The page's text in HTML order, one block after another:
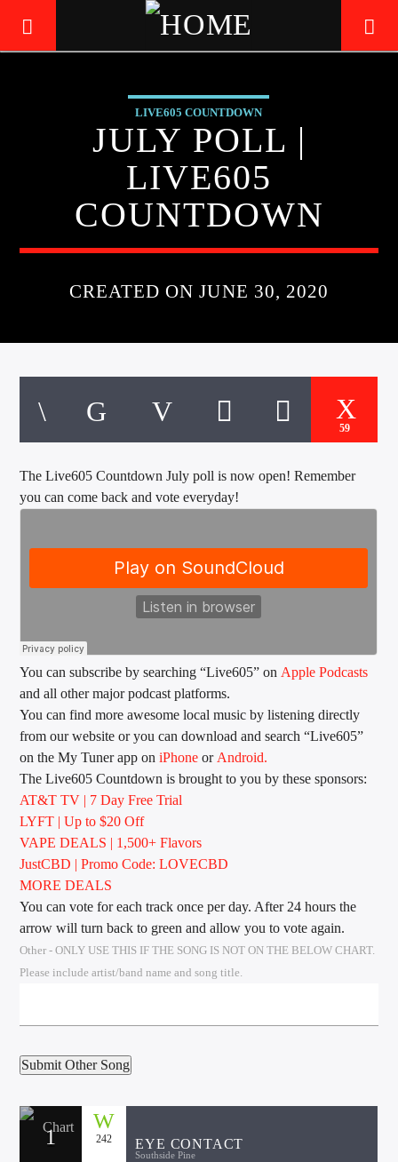
LIVE605
24/7 LOCAL
ARTIST
AT&T TV | 7 Day
$20 Off Your First 5 Lyfts
Get An Affordable Website
25% Off | Code: LOVECBD
SF News
Sunny Radio
LIVE605 COUNTDOWN
JULY POLL |
LIVE605
COUNTDOWN
CREATED ON JUNE 30, 2020
59
The Live605 Countdown July poll is now open! Remember
you can come back and vote everyday!
You can subscribe by searching “Live605” on Apple Podcasts
and all other major podcast platforms.
You can find more awesome local music by listening directly
from our website or you can download and search “Live605”
on the My Tuner app oniPhone or Android.
The Live605 Countdown is brought to you by these sponsors:
AT&T TV | 7 DayFree Trial
LYFT | Up to $20 Off
VAPE DEALS | 1,500+ Flavors
JustCBD | Promo Code: LOVECBD
MORE DEALS
You can vote for each track once per day. After 24 hours the
arrow will turn back to green and allow you to vote again.
Other - ONLY USE THIS IF THE SONG IS NOT ON THE BELOW CHART.
Please include artist/band name and song title.
1 242 EYE CONTACT
Southside Pine